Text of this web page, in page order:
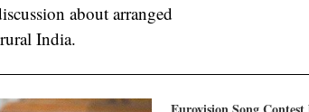
about arranged
India.